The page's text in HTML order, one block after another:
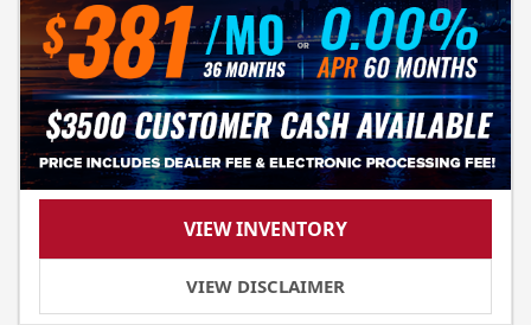
VIEW INVENTORY
VIEW DISCLAIMER